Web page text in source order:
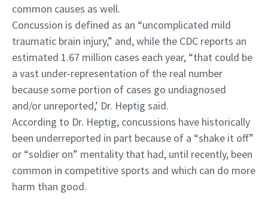
common causes as well.
Concussion is defined as an “uncomplicated mild
traumatic brain injury,” and, while the CDC reports an
estimated 1.67 million cases each year, “that could be
a vast under-representation of the real number
because some portion of cases go undiagnosed
and/or unreported,’ Dr. Heptig said.
According to Dr. Heptig, concussions have historically
been underreported in part because of a “shake it off”
or “soldier on” mentality that had, until recently, been
common in competitive sports and which can do more
harm than good.